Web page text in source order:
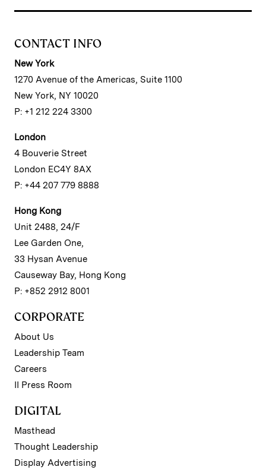
CONTACT INFO
New York
1270 Avenue of the Americas, Suite 1100
New York, NY 10020
P: +1 212 224 3300
London
4 Bouverie Street
London EC4Y 8AX
P: +44 207 779 8888
Hong Kong
Unit 2488, 24/F
Lee Garden One,
33 Hysan Avenue
Causeway Bay, Hong Kong
P: +852 2912 8001
CORPORATE
About Us
Leadership Team
Careers
II Press Room
DIGITAL
Masthead
Thought Leadership
Display Advertising